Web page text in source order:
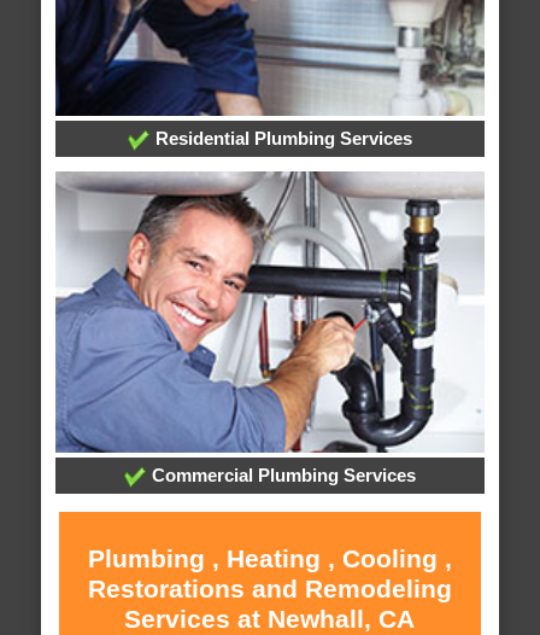
Residential Plumbing Services
Commercial Plumbing Services
Plumbing , Heating , Cooling ,
Restorations and Remodeling
Services at Newhall, CA